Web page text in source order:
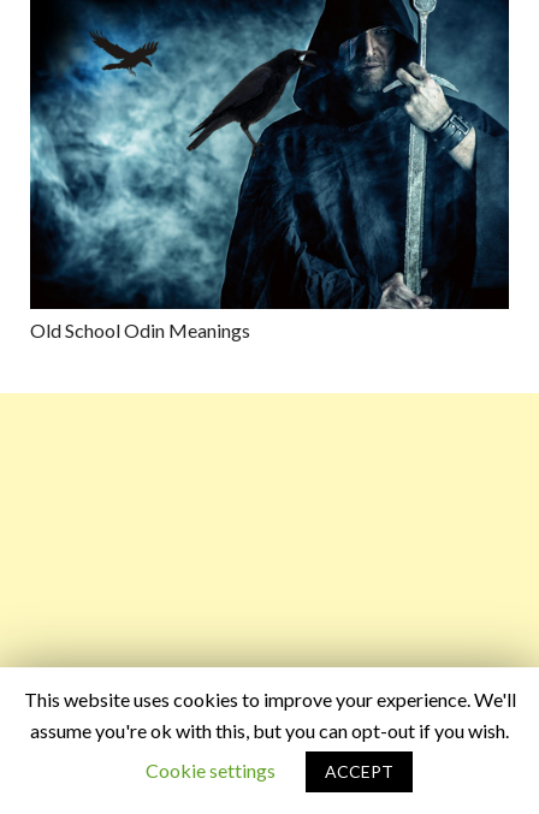
Old School Odin Meanings
This website uses cookies to improve your experience. We'll
assume you're ok with this, but you can opt-out if you wish.
Cookie settings
ACCEPT